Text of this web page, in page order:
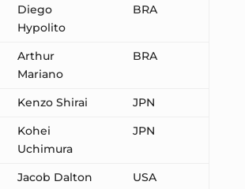
Diego
Hypolito
BRA
Arthur
Mariano
BRA
Kenzo Shirai
JPN
Kohei
Uchimura
JPN
Jacob Dalton
USA